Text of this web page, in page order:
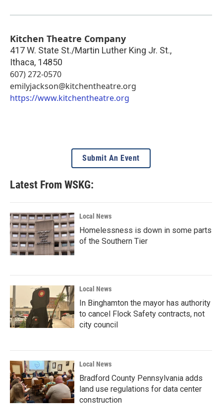
Kitchen Theatre Company
417 W. State St./Martin Luther King Jr. St.,
Ithaca, 14850
607) 272-0570
emilyjackson@kitchentheatre.org
https://www.kitchentheatre.org
Submit An Event
Latest From WSKG:
Local News
Homelessness is down in some parts
of the Southern Tier
Local News
In Binghamton the mayor has authority
to cancel Flock Safety contracts, not
city council
Local News
Bradford County Pennsylvania adds
land use regulations for data center
construction